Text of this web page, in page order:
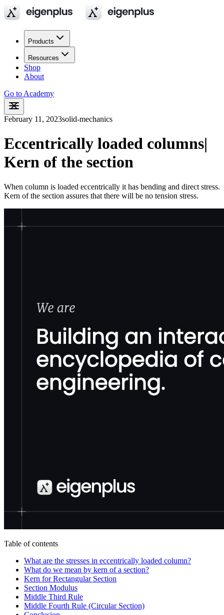
Products
Resources
Shop
About
Go to Academy
February 11, 2023solid-mechanics
Eccentrically loaded columns|
Kern of the section
When column is loaded eccentrically it has bending and direct stress.
Kern of the section assures that there will be no tension stress.
Table of contents
What are the stresses in eccentrically loaded column?
What do we mean by kern of a section?
Kern for Rectangular Section
Section Modulus
Middle Third Rule
Middle Fourth Rule (Circular Section)